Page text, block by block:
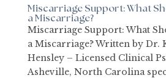
Miscarriage Support: What
a Miscarriage?
Miscarriage Support: What
a Miscarriage? Written by Dr.
Hensley – Licensed Clinical
Asheville, North Carolina